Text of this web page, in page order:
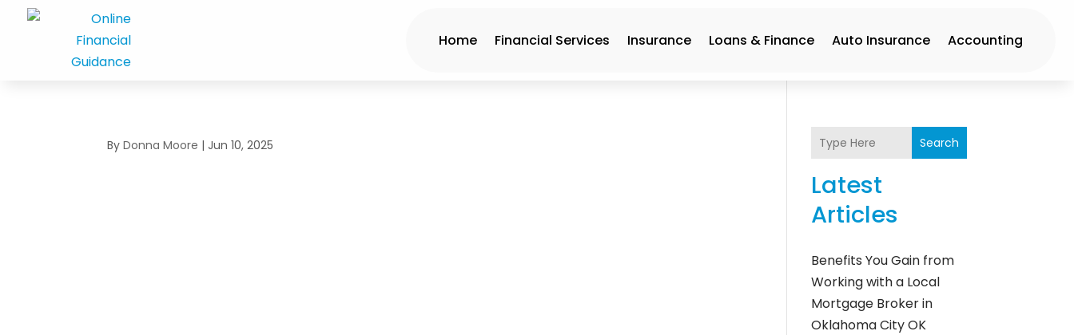
Home Financial Services Insurance Loans & Finance Auto Insurance Accounting
ByDonna Moore | Jun 10, 2025 Search
Latest
Articles
Benefits You Gain from
Working with a Local
Mortgage Broker in
Oklahoma City OK